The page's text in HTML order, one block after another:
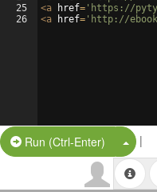
25
26
<a href= 'https://
<a href= 'http://
Run (Ctrl-Enter) Split
|